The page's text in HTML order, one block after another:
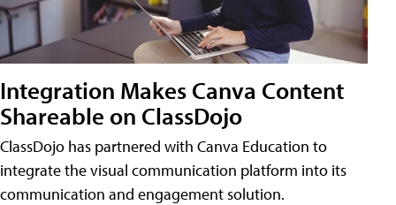
Integration Makes Canva Content
Shareable on ClassDojo
ClassDojo has partnered with Canva Education to
integrate the visual communication platform into its
communication and engagement solution.